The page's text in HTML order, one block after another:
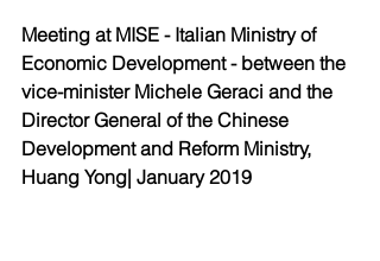
Meeting at MISE - Italian Ministry of
Economic Development - between the
vice-minister Michele Geraci and the
Director General of the Chinese
Development and Reform Ministry,
Huang Yong| January 2019